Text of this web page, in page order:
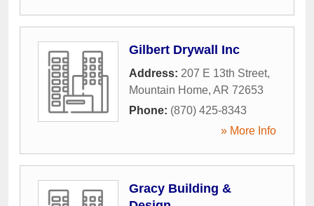
Gilbert Drywall Inc
Address: 207 E 13th Street,
Mountain Home, AR 72653
Phone: (870) 425-8343
» More Info
Gracy Building &